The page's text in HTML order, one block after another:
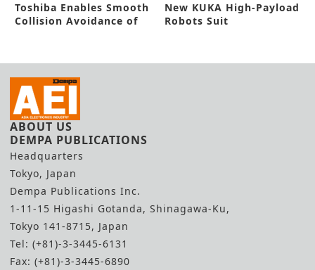
Toshiba Enables Smooth
Collision Avoidance of
New KUKA High-Payload
Robots Suit
ABOUT US
DEMPA PUBLICATIONS
Headquarters
Tokyo, Japan
Dempa Publications Inc.
1-11-15 Higashi Gotanda, Shinagawa-Ku,
Tokyo 141-8715, Japan
Tel: (+81)-3-3445-6131
Fax: (+81)-3-3445-6890